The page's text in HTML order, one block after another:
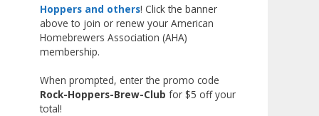
The results? Incredible.
Our talented brewers took a
beer style with a less-than-
into something truly enjoyable.
Entries featured creative custom
Hoppers and others! Click the banner
above to join or renew your American
Homebrewers Association (AHA)
membership.
When prompted, enter the promo code
Rock-Hoppers-Brew-Club for $5 off your
total!